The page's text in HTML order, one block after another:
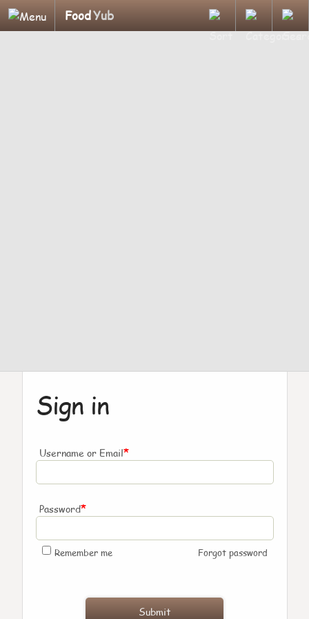
FoodYub
Sign in
Username or Email*
Password*
Remember me Forgot password